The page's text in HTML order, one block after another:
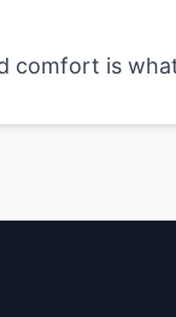
comfort is